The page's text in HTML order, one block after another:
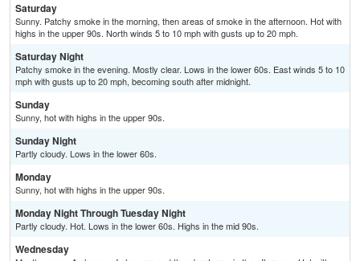
Saturday
Sunny. Patchy smoke in the morning, then areas of smoke in the afternoon. Hot with
highs in the upper 90s. North winds 5 to 10 mph with gusts up to 20 mph.
Saturday Night
Patchy smoke in the evening. Mostly clear. Lows in the lower 60s. East winds 5 to 10
mph with gusts up to 20 mph, becoming south after midnight.
Sunday
Sunny, hot with highs in the upper 90s.
Sunday Night
Partly cloudy. Lows in the lower 60s.
Monday
Sunny, hot with highs in the upper 90s.
Monday Night Through Tuesday Night
Partly cloudy. Hot. Lows in the lower 60s. Highs in the mid 90s.
Wednesday